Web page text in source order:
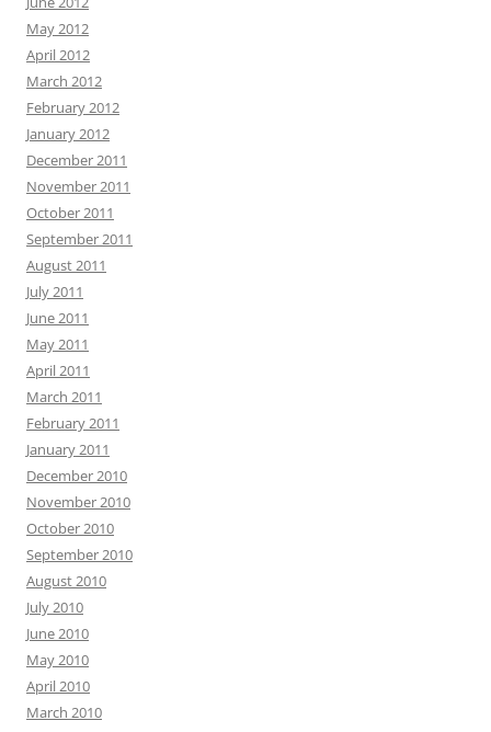
May 2012
April 2012
March 2012
February 2012
January 2012
December 2011
November 2011
October 2011
September 2011
August 2011
July 2011
June 2011
May 2011
April 2011
March 2011
February 2011
January 2011
December 2010
November 2010
October 2010
September 2010
August 2010
July 2010
June 2010
May 2010
April 2010
March 2010